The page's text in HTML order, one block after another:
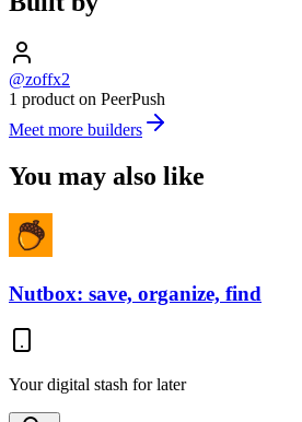
@zoffx2
1 product on PeerPush
Meet more builders
You may also like
Nutbox: save, organize, find
Your digital stash for later